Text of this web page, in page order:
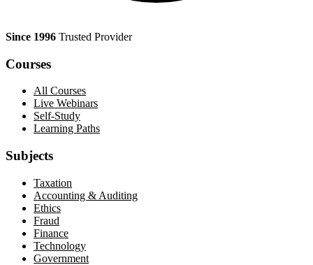
Since 1996 Trusted Provider
Courses
All Courses
Live Webinars
Self-Study
Learning Paths
Subjects
Taxation
Accounting & Auditing
Ethics
Fraud
Finance
Technology
Government